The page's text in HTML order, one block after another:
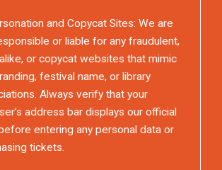
and Copycat Sites: We are
or liable for any fraudulent,
or copycat websites that mimic
festival name, or library
Always verify that your
address bar displays our official
entering any personal data or
tickets.